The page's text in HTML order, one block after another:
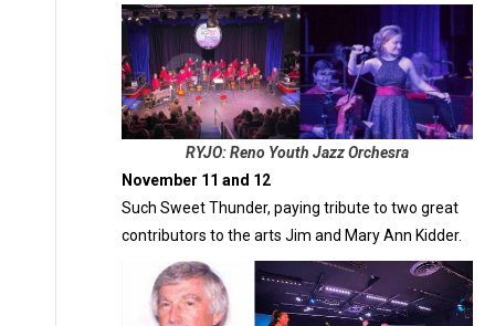
RYJO: Reno Youth Jazz Orchesra
November 11 and 12
Such Sweet Thunder, paying tribute to two great
contributors to the arts Jim and Mary Ann Kidder.